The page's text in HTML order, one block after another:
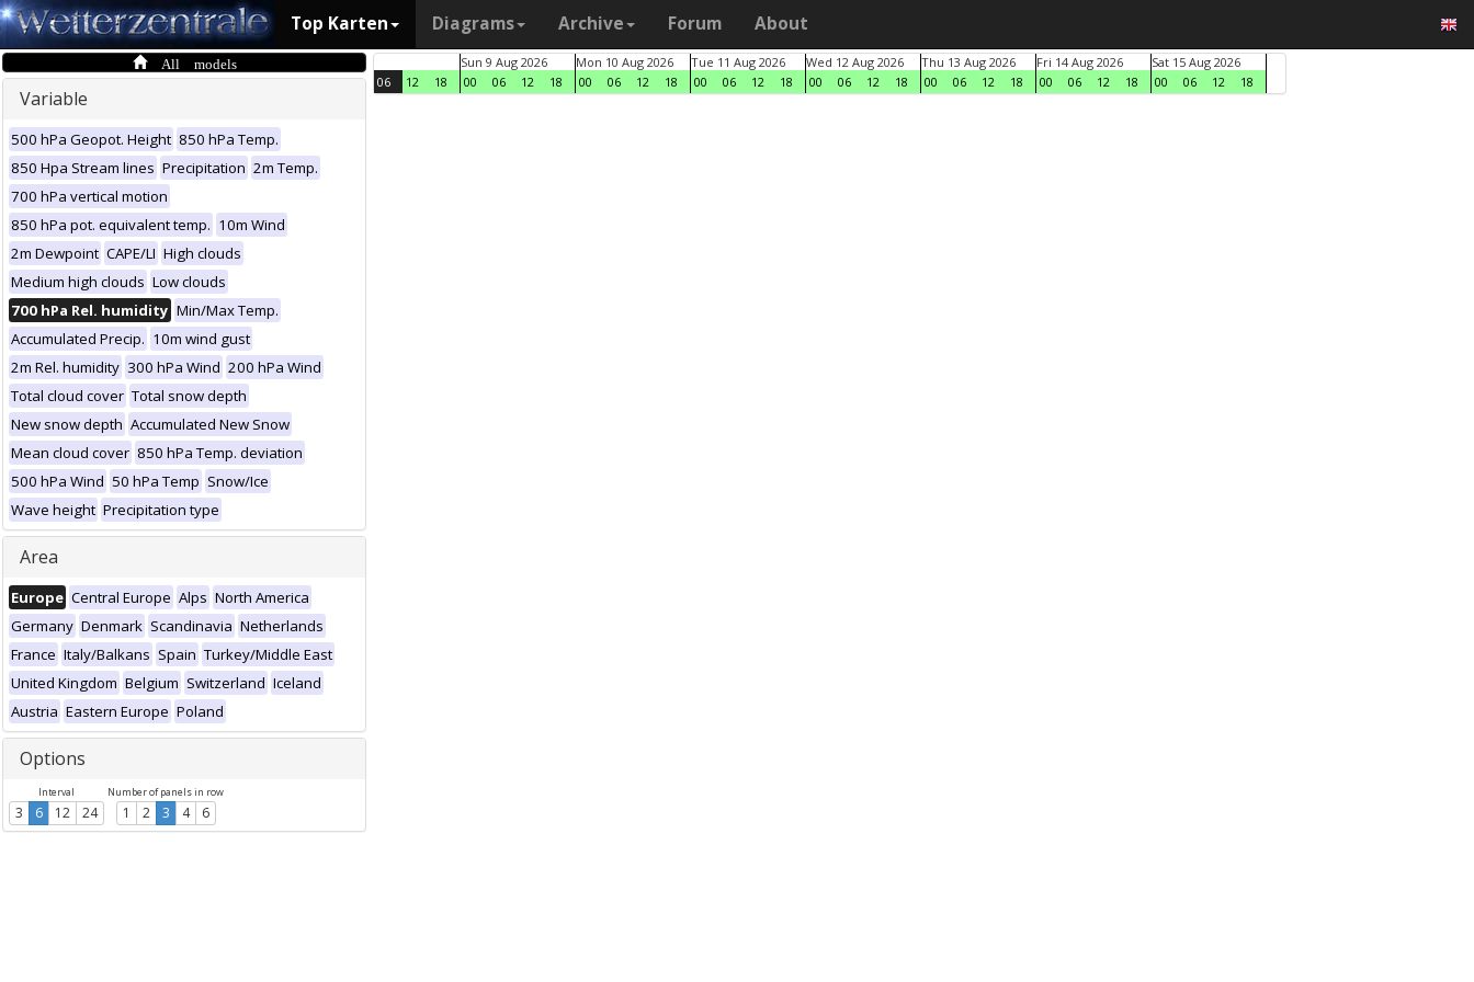
Top Karten Diagrams Archive Forum About
All models
Variable
500 hPa Geopot. Height 850 hPa Temp.
850 Hpa Stream lines Precipitation 2m Temp.
700 hPa vertical motion
850 hPa pot. equivalent temp. 10m Wind
2m Dewpoint CAPE/LI High clouds
Medium high clouds Low clouds
700 hPa Rel. humidity Min/Max Temp.
Accumulated Precip. 10m wind gust
2m Rel. humidity 300 hPa Wind 200 hPa Wind
Total cloud cover Total snow depth
New snow depth Accumulated New Snow
Mean cloud cover 850 hPa Temp. deviation
500 hPa Wind 50 hPa Temp Snow/Ice
Wave height Precipitation type
Area
Europe Central Europe Alps North America
Germany Denmark Scandinavia Netherlands
France Italy/Balkans Spain Turkey/Middle East
United Kingdom Belgium Switzerland Iceland
Austria Eastern Europe Poland
Options
Interval
3 6 12 24
Number of panels in row
1 2 3 4 6
06 12 18
Sun 9 Aug 2026
00
06 12 18
Mon 10 Aug 2026
00
06 12 18
Tue 11 Aug 2026
00
06 12 18
Wed 12 Aug 2026
00
06 12 18
Thu 13 Aug 2026
00
06 12 18
Fri 14 Aug 2026
00
06 12 18
Sat 15 Aug 2026
00
06 12 18